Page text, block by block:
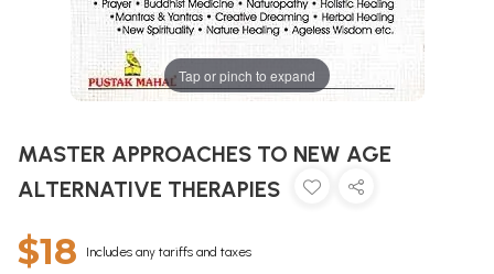
Tap or pinch to expand
MASTER APPROACHES TO NEW AGE
ALTERNATIVE THERAPIES
$18 Includes any tariffs and taxes